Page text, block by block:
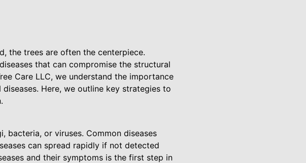
the trees are often the centerpiece.
that can compromise the structural
Care LLC, we understand the importance
Here, we outline key strategies to
bacteria, or viruses. Common diseases
can spread rapidly if not detected
and their symptoms is the first step in